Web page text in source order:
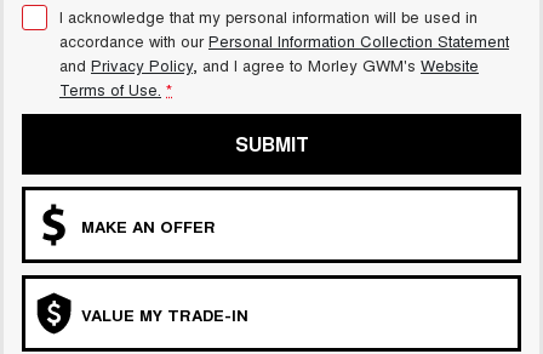
I acknowledge that my personal information will be used in
accordance with ourPersonal Information Collection Statement
and Privacy Policy, and I agree to Morley GWM's Website
Terms of Use. *
SUBMIT
MAKE AN OFFER
VALUE MY TRADE-IN